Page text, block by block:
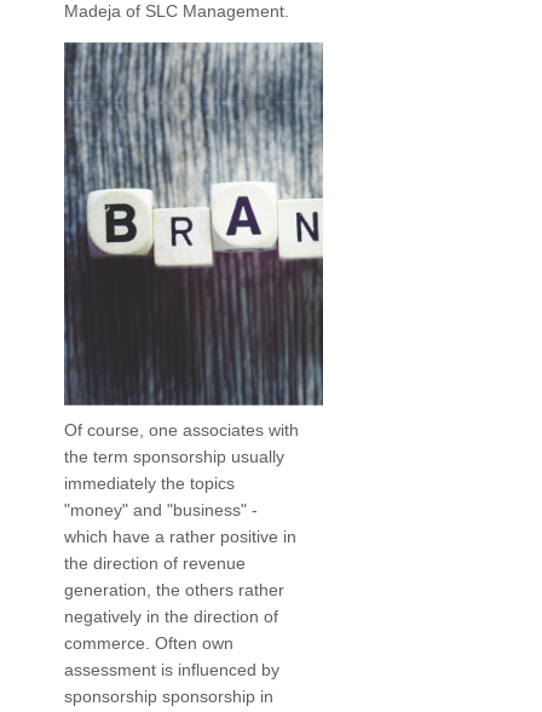
Madeja of SLC Management.
Of course, one associates with
the term sponsorship usually
immediately the topics
"money" and "business" -
which have a rather positive in
the direction of revenue
generation, the others rather
negatively in the direction of
commerce. Often own
assessment is influenced by
sponsorship sponsorship in